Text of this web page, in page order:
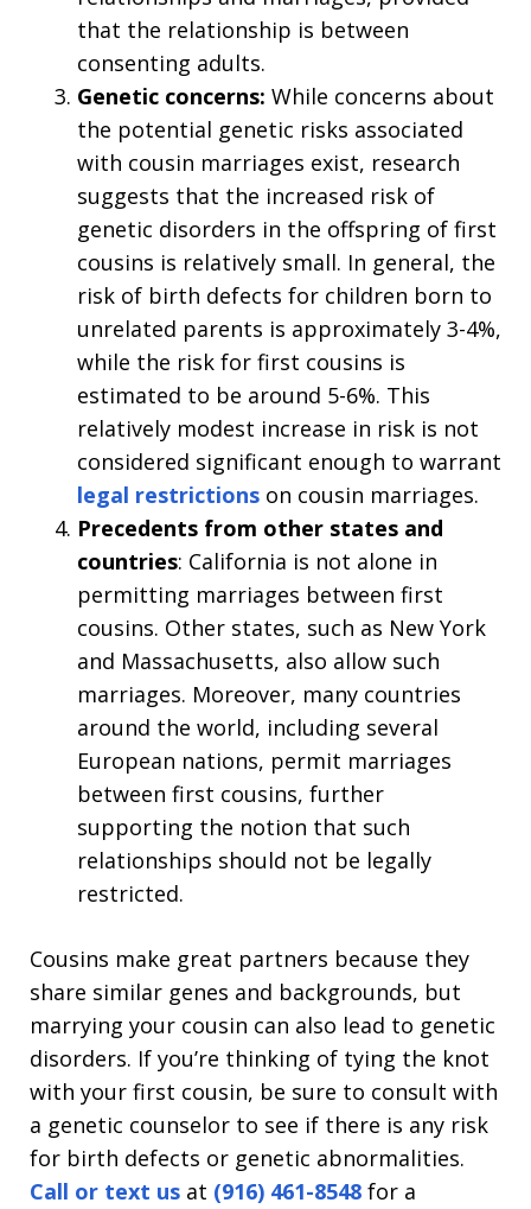
that the relationship is between
consenting adults.
Genetic concerns: While concerns about
the potential genetic risks associated
with cousin marriages exist, research
suggests that the increased risk of
genetic disorders in the offspring of first
cousins is relatively small. In general, the
risk of birth defects for children born to
unrelated parents is approximately 3-4%,
while the risk for first cousins is
estimated to be around 5-6%. This
relatively modest increase in risk is not
considered significant enough to warrant
legal restrictions on cousin marriages.
Precedents from other states and
countries: California is not alone in
permitting marriages between first
cousins. Other states, such as New York
and Massachusetts, also allow such
marriages. Moreover, many countries
around the world, including several
European nations, permit marriages
between first cousins, further
supporting the notion that such
relationships should not be legally
restricted.
Cousins make great partners because they
share similar genes and backgrounds, but
marrying your cousin can also lead to genetic
disorders. If you’re thinking of tying the knot
with your first cousin, be sure to consult with
a genetic counselor to see if there is any risk
for birth defects or genetic abnormalities.
Call or text us at (916) 461-8548 for a